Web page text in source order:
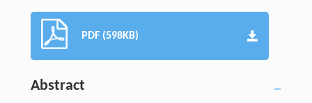
PDF (598KB)
Abstract